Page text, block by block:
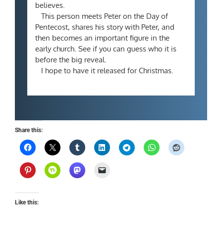
believes.
This person meets Peter on the Day of
Pentecost, shares his story with Peter, and
then becomes an important figure in the
early church. See if you can guess who it is
before the big reveal.
I hope to have it released for Christmas.
Share this:
Like this: